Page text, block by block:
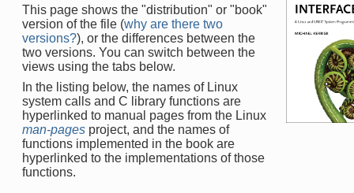
This page shows the "distribution" or "book"
version of the file (why are there two
versions?), or the differences between the
two versions. You can switch between the
views using the tabs below.
In the listing below, the names of Linux
system calls and C library functions are
hyperlinked to manual pages from the Linux
man-pages project, and the names of
functions implemented in the book are
hyperlinked to the implementations of those
functions.